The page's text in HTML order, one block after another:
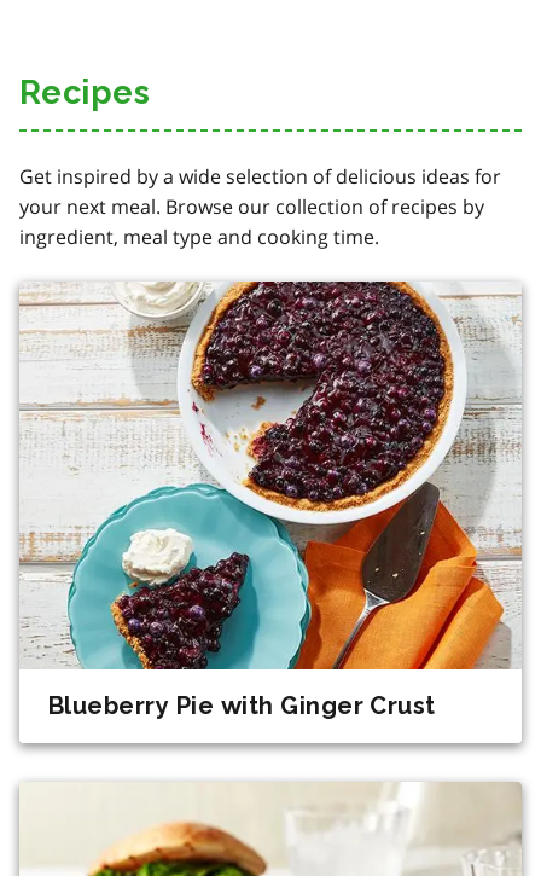
Recipes
Get inspired by a wide selection of delicious ideas for
your next meal. Browse our collection of recipes by
ingredient, meal type and cooking time.
Blueberry Pie with Ginger Crust